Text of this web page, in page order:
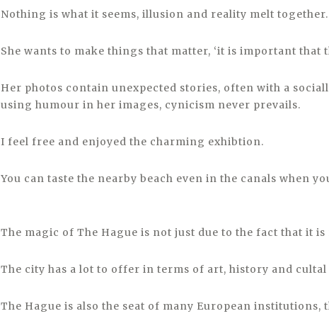
Nothing is what it seems, illusion and reality melt together.
She wants to make things that matter, ‘it is important that
Her photos contain unexpected stories, often with a
using humour in her images, cynicism never prevails.
I feel free and enjoyed the charming exhibtion.
You can taste the nearby beach even in the canals when
The magic of The Hague is not just due to the fact that it is
The city has a lot to offer in terms of art, history and cultal
The Hague is also the seat of many European institutions,